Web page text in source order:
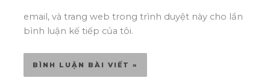
email, và trang web trong trình duyệt này cho lần
bình luận kế tiếp của tôi.